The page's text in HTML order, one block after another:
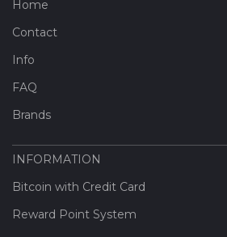
Home
Contact
Info
FAQ
Brands
INFORMATION
Bitcoin with Credit Card
Reward Point System